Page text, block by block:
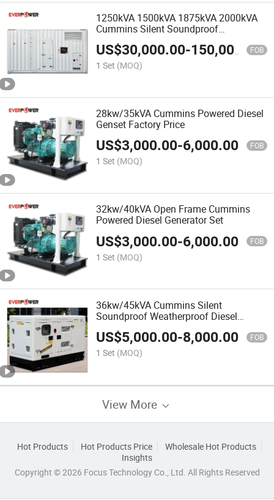
1250kVA 1500kVA 1875kVA 2000kVA
Cummins Silent Soundproof
Containerized Diesel Generator China
Manufacturer
US$30,000.00-150,000.00 FOB
1 Set (MOQ)
28kw/35kVA Cummins Powered Diesel
Genset Factory Price
US$3,000.00-6,000.00 FOB
1 Set (MOQ)
32kw/40kVA Open Frame Cummins
Powered Diesel Generator Set
US$3,000.00-6,000.00 FOB
1 Set (MOQ)
36kw/45kVA Cummins Silent
Soundproof Weatherproof Diesel
Generator
US$5,000.00-8,000.00 FOB
1 Set (MOQ)
View More
Hot Products Hot Products Price
Wholesale Hot Products
Insights
Copyright © 2026 Focus Technology Co., Ltd. All Rights Reserved